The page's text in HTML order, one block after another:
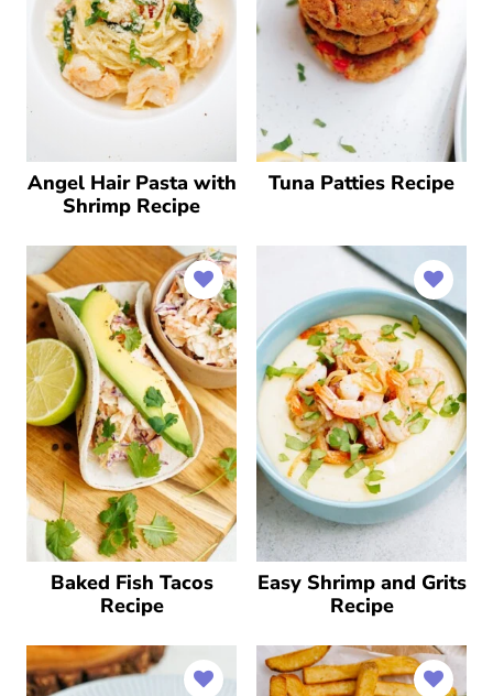
Angel Hair Pasta with
Shrimp Recipe
Tuna Patties Recipe
Baked Fish Tacos
Recipe
Easy Shrimp and Grits
Recipe